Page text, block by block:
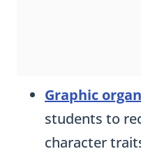
Graphic
students to
character